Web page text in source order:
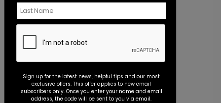
Sign up for the latest news, helpful tips and our most
exclusive offers. This offer applies to new email
subscribers only. Once you enter your name and email
address, the code will be sent to you via email.